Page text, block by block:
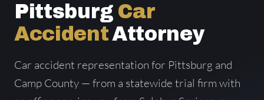
Pittsburg Car
AccidentAttorney
Car accident representation for Pittsburg and
Camp County — from a statewide trial firm with